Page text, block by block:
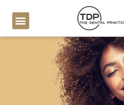
content